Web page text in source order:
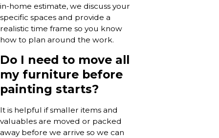
in-home estimate, we discuss your
specific spaces and provide a
realistic time frame so you know
how to plan around the work.
Do I need to move all
my furniture before
painting starts?
It is helpful if smaller items and
valuables are moved or packed
away before we arrive so we can